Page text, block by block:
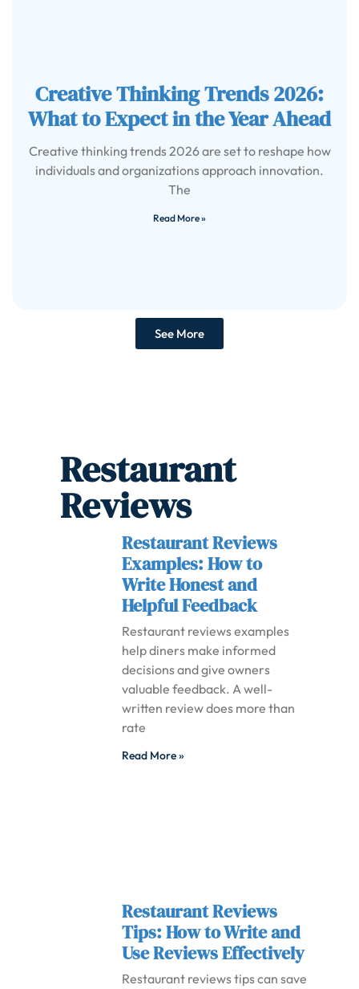
Creative Thinking Trends 2026:
What to Expect in the Year Ahead
Creative thinking trends 2026 are set to reshape how
individuals and organizations approach innovation.
The
Read More »
See More
Restaurant
Reviews
Restaurant Reviews
Examples: How to
Write Honest and
Helpful Feedback
Restaurant reviews examples
help diners make informed
decisions and give owners
valuable feedback. A well-
written review does more than
rate
Read More »
Restaurant Reviews
Tips: How to Write and
Use Reviews Effectively
Restaurant reviews tips can save